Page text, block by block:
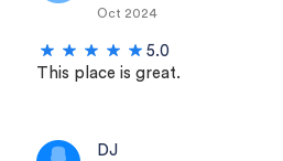
Oct 2024
5.0
This place is great.
DJ